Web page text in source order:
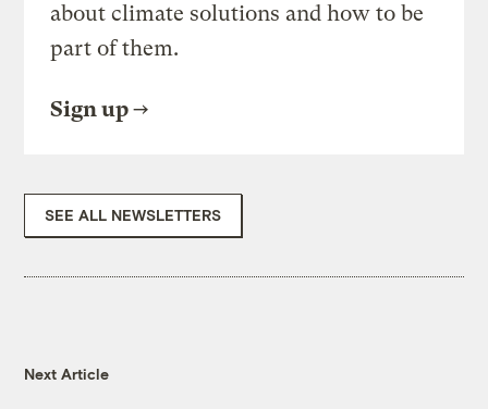
about climate solutions and how to be
part of them.
Sign up
SEE ALL NEWSLETTERS
Next Article